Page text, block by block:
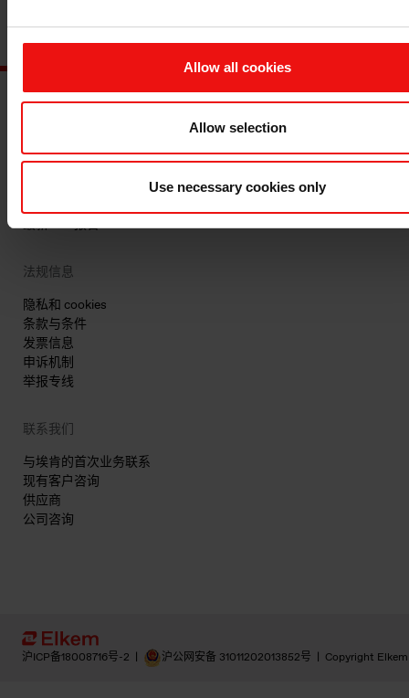
Allow all cookies
Allow selection
Use necessary cookies only
查询 TDS/SDS
最新ESG报告
法规信息
隐私和 cookies
条款与条件
发票信息
申诉机制
举报专线
联系我们
与埃肯的首次业务联系
现有客户咨询
供应商
公司咨询
沪ICP备18008716号-2 沪公网安备 31011202013852号 Copyright